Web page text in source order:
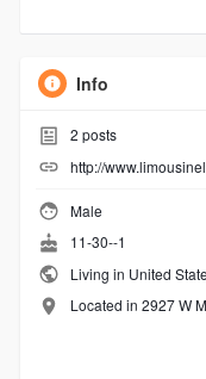
Info
2 posts
http://
Male
11-30--1
Living in United
Located in 2927 W